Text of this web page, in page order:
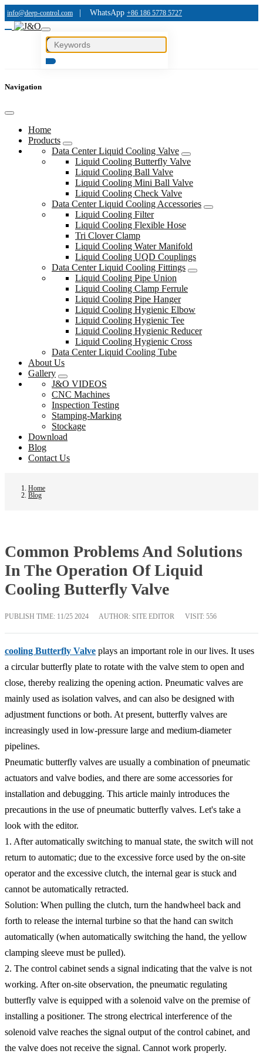
info@deep-control.com WhatsApp +86 186 5778 5727
Navigation
Home
Products
Data Center Liquid Cooling Valve
Liquid Cooling Butterfly Valve
Liquid Cooling Ball Valve
Liquid Cooling Mini Ball Valve
Liquid Cooling Check Valve
Data Center Liquid Cooling Accessories
Liquid Cooling Filter
Liquid Cooling Flexible Hose
Tri Clover Clamp
Liquid Cooling Water Manifold
Liquid Cooling UQD Couplings
Data Center Liquid Cooling Fittings
Liquid Cooling Pipe Union
Liquid Cooling Clamp Ferrule
Liquid Cooling Pipe Hanger
Liquid Cooling Hygienic Elbow
Liquid Cooling Hygienic Tee
Liquid Cooling Hygienic Reducer
Liquid Cooling Hygienic Cross
Data Center Liquid Cooling Tube
About Us
Gallery
J&O VIDEOS
CNC Machines
Inspection Testing
Stamping-Marking
Stockage
Download
Blog
Contact Us
Home
Blog
Common Problems And Solutions
In The Operation Of Liquid
Cooling Butterfly Valve
PUBLISH TIME: 11/25 2024 AUTHOR: SITE EDITOR VISIT: 556
cooling Butterfly Valve plays an important role in our lives. It uses
a circular butterfly plate to rotate with the valve stem to open and
close, thereby realizing the opening action. Pneumatic valves are
mainly used as isolation valves, and can also be designed with
adjustment functions or both. At present, butterfly valves are
increasingly used in low-pressure large and medium-diameter
pipelines.
Pneumatic butterfly valves are usually a combination of pneumatic
actuators and valve bodies, and there are some accessories for
installation and debugging. This article mainly introduces the
precautions in the use of pneumatic butterfly valves. Let's take a
look with the editor.
1. After automatically switching to manual state, the switch will not
return to automatic; due to the excessive force used by the on-site
operator and the excessive clutch, the internal gear is stuck and
cannot be automatically retracted.
Solution: When pulling the clutch, turn the handwheel back and
forth to release the internal turbine so that the hand can switch
automatically (when automatically switching the hand, the yellow
clamping sleeve must be pulled).
2. The control cabinet sends a signal indicating that the valve is not
working. After on-site observation, the pneumatic regulating
butterfly valve is equipped with a solenoid valve on the premise of
installing a positioner. The strong electrical interference of the
solenoid valve reaches the signal output of the control cabinet, and
the valve does not receive the signal. Cannot work properly.